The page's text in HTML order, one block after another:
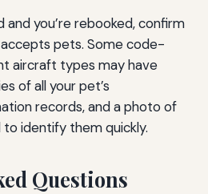
and you’re rebooked, confirm
pets. Some code-
aircraft types may have
of all your pet’s
records, and a photo of
identify them quickly.
Questions